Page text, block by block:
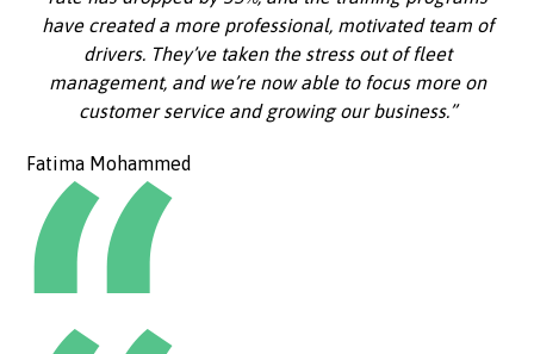
have created a more professional, motivated team of
drivers. They’ve taken the stress out of fleet
management, and we’re now able to focus more on
customer service and growing our business.”
Fatima Mohammed